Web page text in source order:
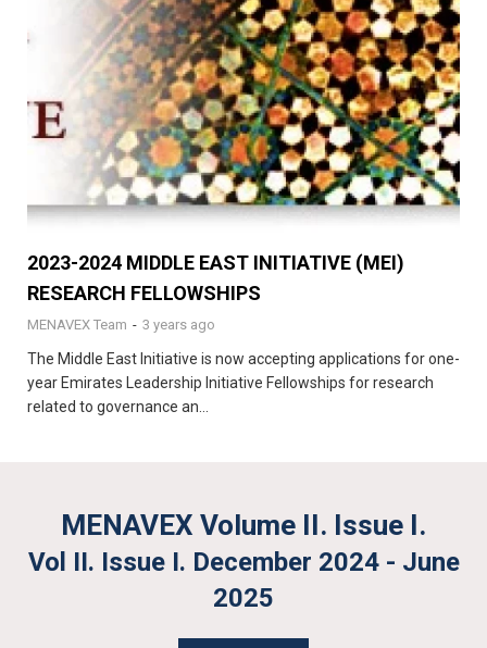
2023-2024 MIDDLE EAST INITIATIVE (MEI)
RESEARCH FELLOWSHIPS
MENAVEX Team - 3 years ago
The Middle East Initiative is now accepting applications for one-
year Emirates Leadership Initiative Fellowships for research
related to governance an...
MENAVEX Volume II. Issue I.
Vol II. Issue I. December 2024 - June
2025